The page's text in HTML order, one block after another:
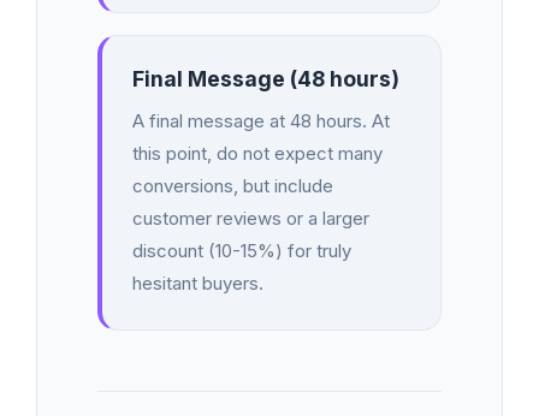
Final Message (48 hours)
A final message at 48 hours. At
this point, do not expect many
conversions, but include
customer reviews or a larger
discount (10-15%) for truly
hesitant buyers.